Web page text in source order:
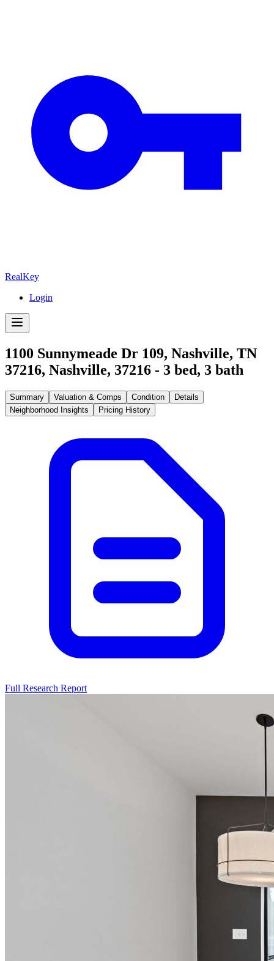
RealKey
Login
1100 Sunnymeade Dr 109, Nashville, TN
37216, Nashville, 37216 - 3 bed, 3 bath
Summary Valuation & Comps Condition
Details
Neighborhood Insights
Pricing History
Full Research Report